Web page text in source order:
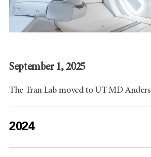
September 1, 2025
The Tran Lab moved to UTMD
2024